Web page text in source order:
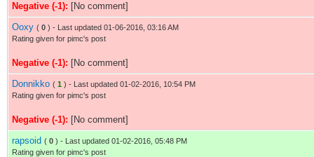
Negative (-1): [No comment]
Ooxy ( 0 ) - Last updated 01-06-2016, 03:16 AM
Rating given for pimc's post
Negative (-1): [No comment]
Donnikko ( 1 ) - Last updated 01-02-2016, 10:54 PM
Rating given for pimc's post
Negative (-1): [No comment]
rapsoid ( 0 ) - Last updated 01-02-2016, 05:48 PM
Rating given for pimc's post